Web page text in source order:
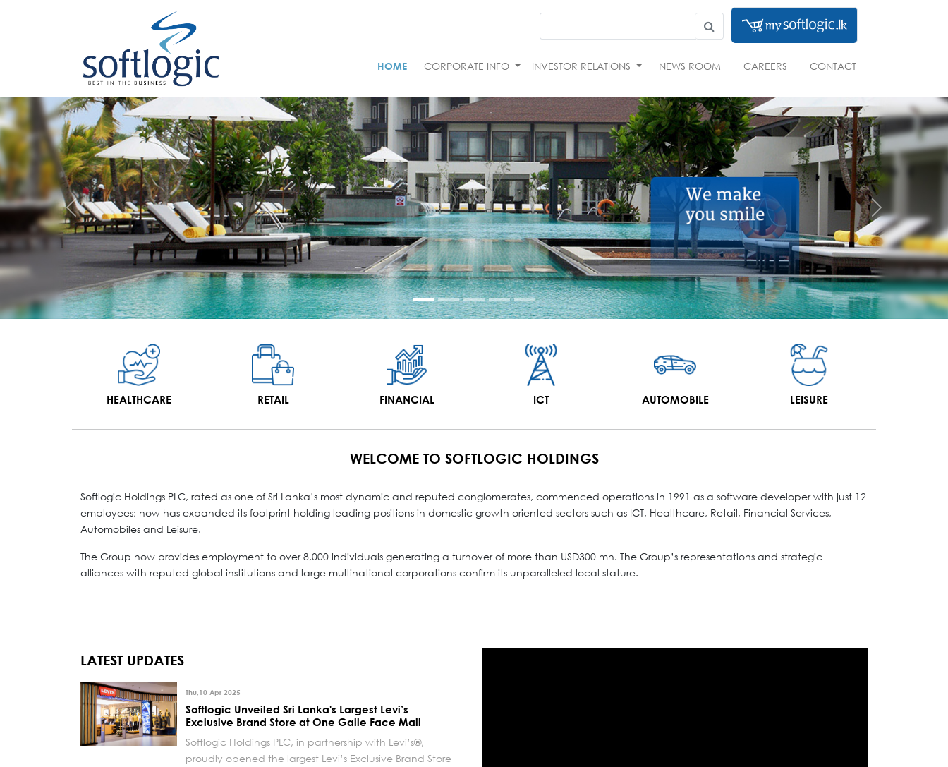
HOME CORPORATE INFO INVESTOR RELATIONS NEWS ROOM CAREERS CONTACT
Previous Next
HEALTHCARE RETAIL FINANCIAL ICT AUTOMOBILE LEISURE
WELCOME TO SOFTLOGIC HOLDINGS
Softlogic Holdings PLC, rated as one of Sri Lanka’s most dynamic and reputed conglomerates, commenced operations in 1991 as a software developer with just 12
employees; now has expanded its footprint holding leading positions in domestic growth oriented sectors such as ICT, Healthcare, Retail, Financial Services,
Automobiles and Leisure.
The Group now provides employment to over 8,000 individuals generating a turnover of more than USD300 mn. The Group’s representations and strategic
alliances with reputed global institutions and large multinational corporations confirm its unparalleled local stature.
LATEST UPDATES
Thu,10 Apr 2025
Softlogic Unveiled Sri Lanka's Largest Levi’s
Exclusive Brand Store at One Galle Face Mall
Softlogic Holdings PLC, in partnership with Levi’s®,
proudly opened the largest Levi’s Exclusive Brand Store